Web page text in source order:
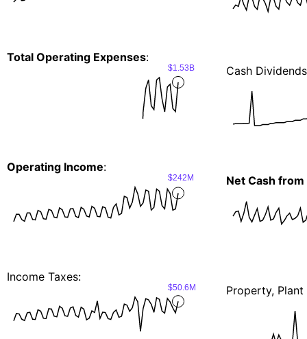
Total Operating Expenses:
$1.53B
Operating Income:
$242M
Income Taxes:
$50.6M
Cash
Net Cash
Property, Plant